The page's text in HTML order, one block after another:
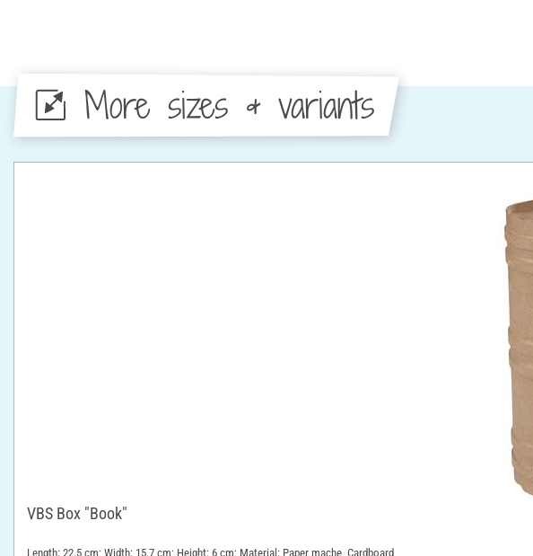
More sizes & variants
VBS Box "Book"
Length: 22.5 cm; Width: 15.7 cm; Height: 6 cm; Material: Paper mache, Cardboard